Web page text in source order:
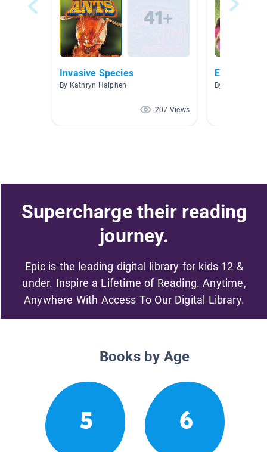
Invasive Species
By Kathryn Halphen
207 Views
Earth Day/
By Crystal
Supercharge their reading
journey.
Epic is the leading digital library for kids 12 &
under. Inspire a Lifetime of Reading. Anytime,
Anywhere With Access To Our Digital Library.
Books by Age
5 6